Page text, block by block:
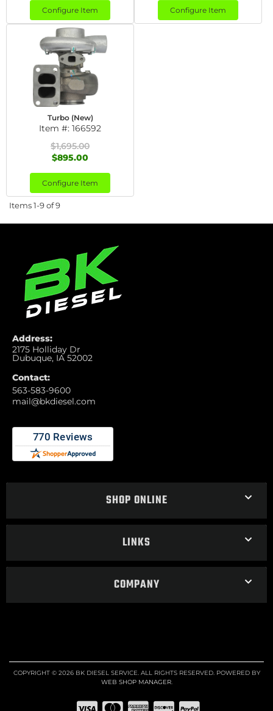
Configure Item Configure Item
Turbo (New)
Item #: 166592
$1,695.00
$895.00
Configure Item
Items1-9of9
Address:
2175 Holliday Dr
Dubuque, IA 52002
Contact:
563-583-9600
mail@bkdiesel.com
SHOP ONLINE
LINKS
COMPANY
COPYRIGHT © 2026 BK DIESEL SERVICE. ALL RIGHTS RESERVED.POWERED BY
WEB SHOP MANAGER.